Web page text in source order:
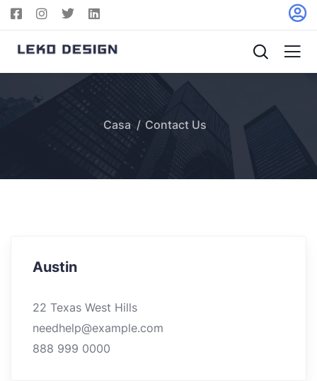
Casa Contact Us
Austin
22 Texas West Hills
needhelp@example.com
888 999 0000